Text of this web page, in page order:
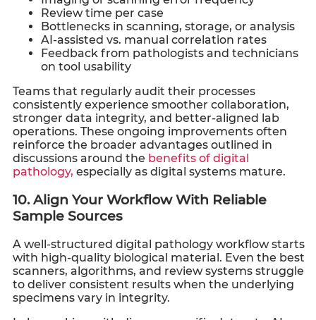
Review time per case
Bottlenecks in scanning, storage, or analysis
AI-assisted vs. manual correlation rates
Feedback from pathologists and technicians
on tool usability
Teams that regularly audit their processes
consistently experience smoother collaboration,
stronger data integrity, and better-aligned lab
operations. These ongoing improvements often
reinforce the broader advantages outlined in
discussions around the benefits of digital
pathology, especially as digital systems mature.
10. Align Your Workflow With Reliable
Sample Sources
A well-structured digital pathology workflow starts
with high-quality biological material. Even the best
scanners, algorithms, and review systems struggle
to deliver consistent results when the underlying
specimens vary in integrity.